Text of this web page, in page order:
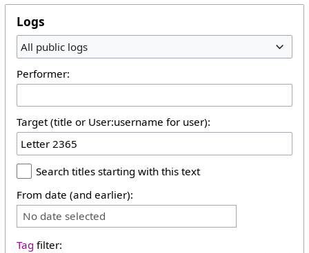
Logs
All public logs
Performer:
Target (title or User:username for user):
Search titles starting with this text
From date (and earlier):
No date selected
Tag filter: